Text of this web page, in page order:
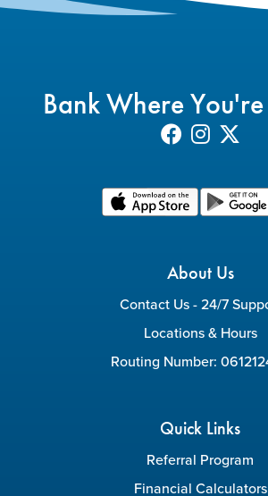
Bank Where
About Us
Contact Us - 24/7
Locations & Hours
Routing Number:
Quick Links
Referral Program
Financial Calculators